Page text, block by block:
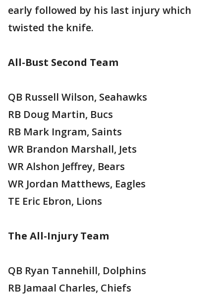
early followed by his last injury which
twisted the knife.
All-Bust Second Team
QB Russell Wilson, Seahawks
RB Doug Martin, Bucs
RB Mark Ingram, Saints
WR Brandon Marshall, Jets
WR Alshon Jeffrey, Bears
WR Jordan Matthews, Eagles
TE Eric Ebron, Lions
The All-Injury Team
QB Ryan Tannehill, Dolphins
RB Jamaal Charles, Chiefs